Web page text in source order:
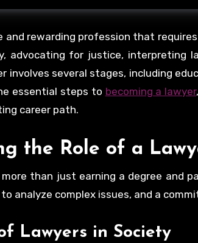
and rewarding profession that
advocating for justice, interpreting
involves several stages, including
essential steps to becoming a lawyer
career path.
the Role of a
than just earning a degree and
analyze complex issues, and a
Lawyers in Society